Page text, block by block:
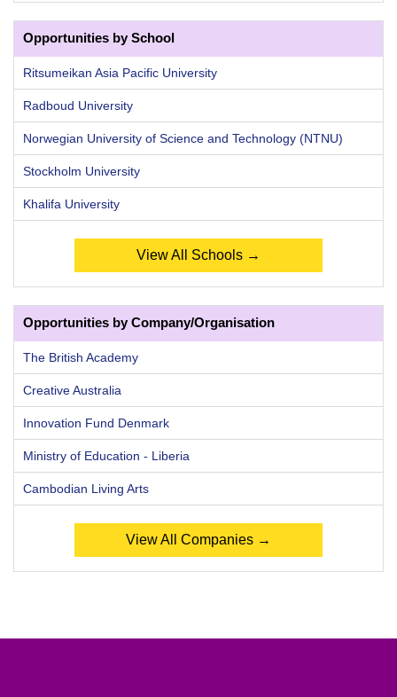
Opportunities by School
Ritsumeikan Asia Pacific University
Radboud University
Norwegian University of Science and Technology (NTNU)
Stockholm University
Khalifa University
View All Schools →
Opportunities by Company/Organisation
The British Academy
Creative Australia
Innovation Fund Denmark
Ministry of Education - Liberia
Cambodian Living Arts
View All Companies →